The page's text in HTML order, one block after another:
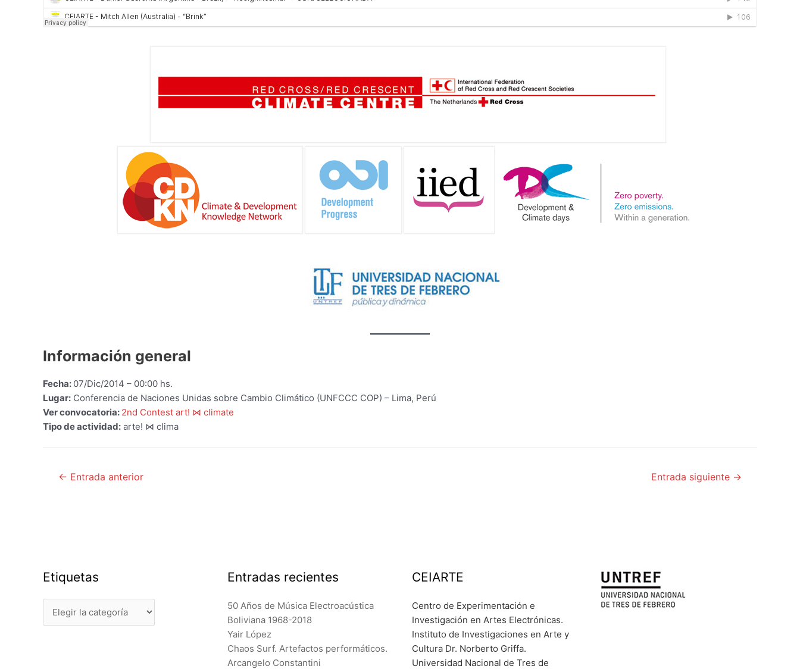
Información general
Fecha: 07/Dic/2014 – 00:00 hs.
Lugar: Conferencia de Naciones Unidas sobre Cambio Climático (UNFCCC COP) – Lima, Perú
Ver convocatoria: 2nd Contest art! ⋈ climate
Tipo de actividad: arte! ⋈ clima
Navegación
← Entrada anterior Entrada siguiente →
Etiquetas Entradas recientes
50 Años de Música Electroacústica
Boliviana 1968-2018
Yair López
Chaos Surf. Artefactos performáticos.
Arcangelo Constantini
CEIARTE
Centro de Experimentación e
Investigación en Artes Electrónicas.
Instituto de Investigaciones en Arte y
Cultura Dr. Norberto Griffa.
Universidad Nacional de Tres de